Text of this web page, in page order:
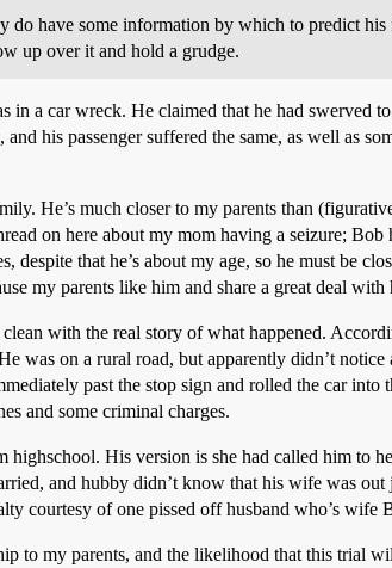
do have some information by which to predict
up over it and hold a grudge.
in a car wreck. He claimed that he had swerved
and his passenger suffered the same, as well as
He’s much closer to my parents than
on here about my mom having a seizure;
despite that he’s about my age, so he must be
my parents like him and share a great deal with
clean with the real story of what happened.
was on a rural road, but apparently didn’t
past the stop sign and rolled the car
and some criminal charges.
highschool. His version is she had called him to
and hubby didn’t know that his wife was
courtesy of one pissed off husband who’s
to my parents, and the likelihood that this